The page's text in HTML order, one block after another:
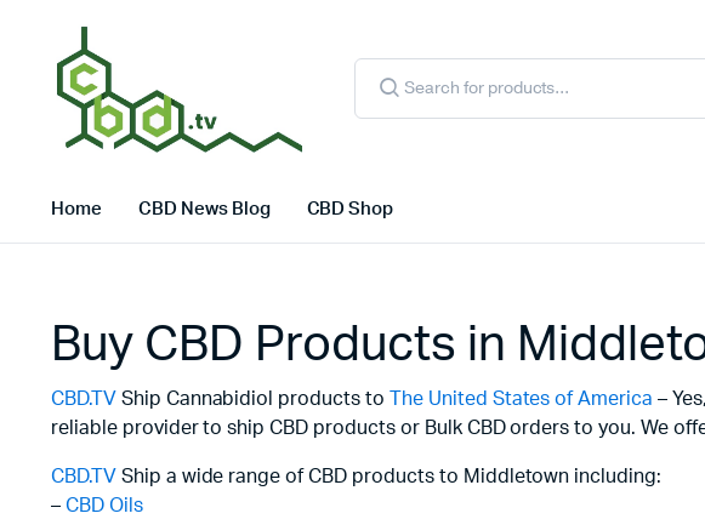
Products
search
Home CBD News Blog CBD Shop
Buy CBD Products in
CBD.TV Ship Cannabidiol products to The United States of America–
reliable provider to ship CBD products or Bulk CBD orders to you. We
CBD.TV Ship a wide range of CBD products to Middletown including:
– CBD Oils